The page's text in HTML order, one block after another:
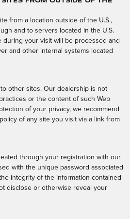
from a location outside of the U.S.,
and to servers located in the U.S.
during your visit will be processed and
and other internal systems located
other sites. Our dealership is not
or the content of such Web
of your privacy, we recommend
of any site you visit via a link from
through your registration with our
with the unique password associated
integrity of the information contained
disclose or otherwise reveal your